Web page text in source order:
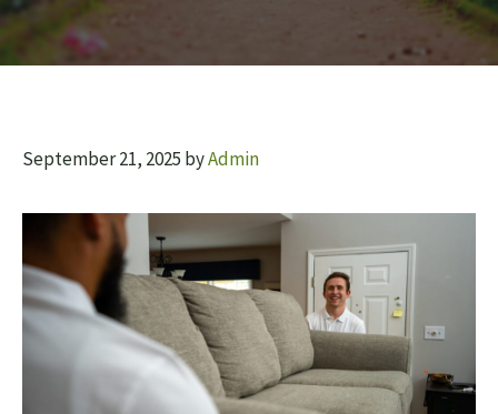
September 21, 2025 byAdmin